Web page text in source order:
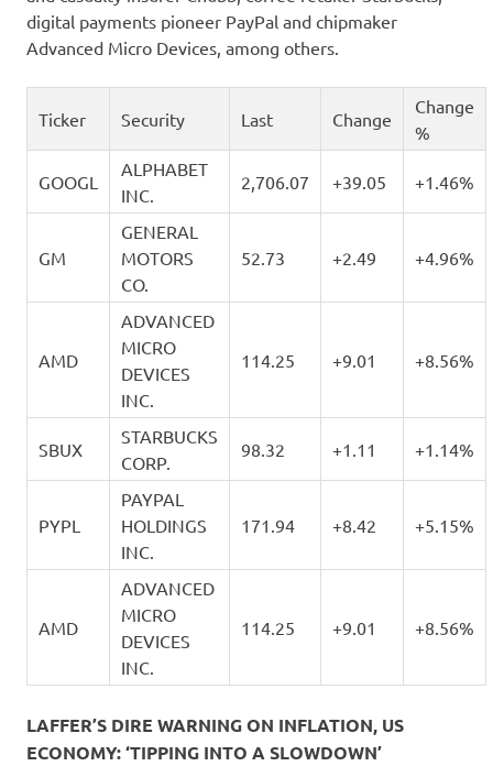
digital payments pioneer PayPal and chipmaker
Advanced Micro Devices, among others.
Ticker Security Last Change
Change
%
GOOGL
ALPHABET
INC.
2,706.07 +39.05 +1.46%
GM
GENERAL
MOTORS
CO.
52.73 +2.49 +4.96%
AMD
ADVANCED
MICRO
DEVICES
INC.
114.25 +9.01 +8.56%
SBUX
STARBUCKS
CORP.
98.32 +1.11 +1.14%
PYPL
PAYPAL
HOLDINGS
INC.
171.94 +8.42 +5.15%
AMD
ADVANCED
MICRO
DEVICES
INC.
114.25 +9.01 +8.56%
LAFFER’S DIRE WARNING ON INFLATION, US
ECONOMY: ‘TIPPING INTO A SLOWDOWN’